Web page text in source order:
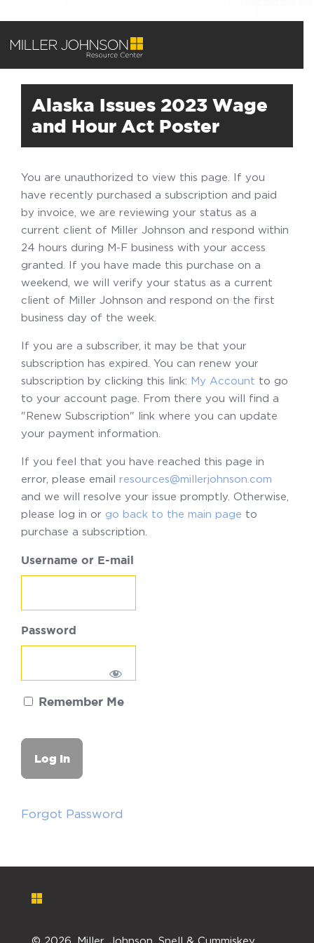
Alaska Issues 2023 Wage
and Hour Act Poster
You are unauthorized to view this page. If you
have recently purchased a subscription and paid
by invoice, we are reviewing your status as a
current client of Miller Johnson and respond within
24 hours during M-F business with your access
granted. If you have made this purchase on a
weekend, we will verify your status as a current
client of Miller Johnson and respond on the first
business day of the week.
If you are a subscriber, it may be that your
subscription has expired. You can renew your
subscription by clicking this link: My Account to go
to your account page. From there you will find a
"Renew Subscription" link where you can update
your payment information.
If you feel that you have reached this page in
error, please email resources@millerjohnson.com
and we will resolve your issue promptly. Otherwise,
please log in or go back to the main page to
purchase a subscription.
Username or E-mail
Password
Remember Me
Forgot Password
© 2026. Miller, Johnson, Snell & Cummiskey,